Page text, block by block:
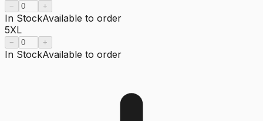
− +
In StockAvailable to order
5XL
− +
In StockAvailable to order